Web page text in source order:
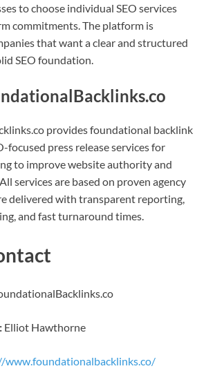
to choose individual SEO services
commitments. The platform is
that want a clear and structured
SEO foundation.
provides foundational backlink
focused press release services for
to improve website authority and
services are based on proven agency
delivered with transparent reporting,
and fast turnaround times.
Elliot Hawthorne
www.foundationalbacklinks.co/